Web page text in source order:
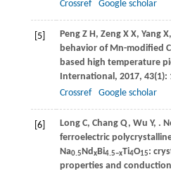
Crossref
Google scholar
[5] PengZ H, Zeng X X, Yang X,
behavior of Mn-modified
based high temperature
International , 2017, 43(1):
Crossref
Google scholar
[6] LongC, Chang Q, Wu Y, .
ferroelectric
Na0.5NdxBi4.5−xTi4O15:
properties and